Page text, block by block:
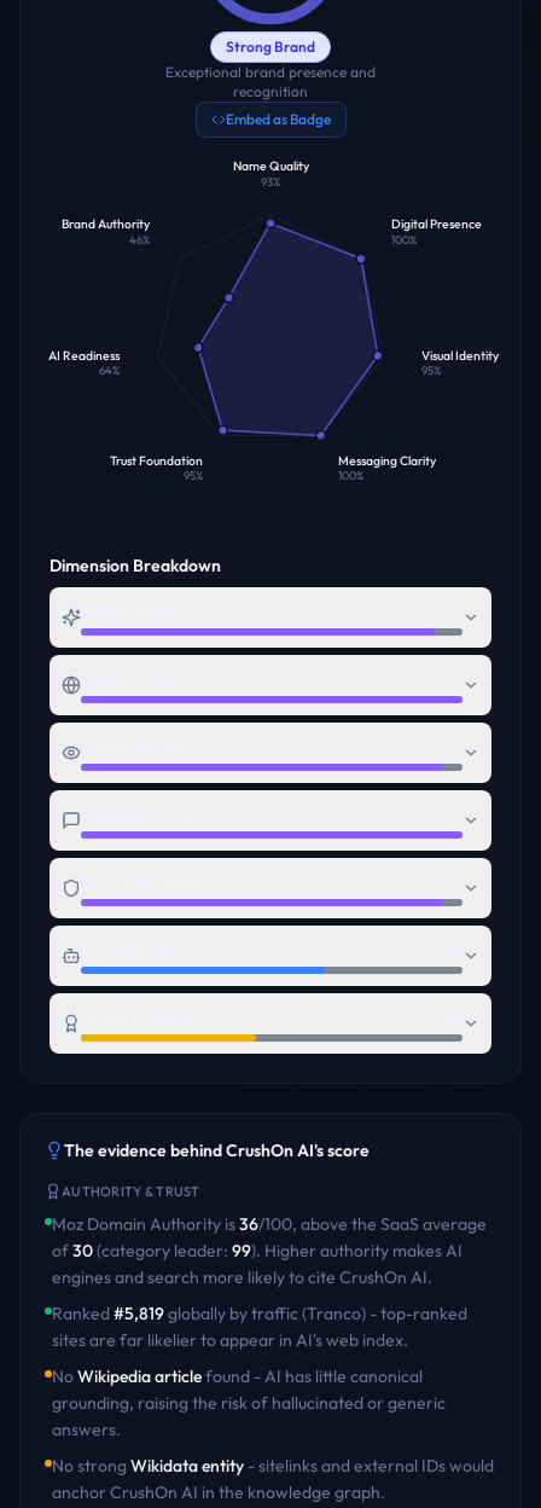
Strong Brand
Exceptional brand presence and
recognition
Embed as Badge
Name Quality
93%
Digital Presence
100%
Visual Identity
95%
Messaging Clarity
100%
Trust Foundation
95%
AI Readiness
64%
Brand Authority
46%
Dimension Breakdown
The evidence behindCrushOn AI's score
AUTHORITY & TRUST
Moz Domain Authority is36/100, above the SaaS average
of30(category leader: 99). Higher authority makes AI
engines and search more likely to cite CrushOn AI.
Ranked#5,819globally by traffic (Tranco) - top-ranked
sites are far likelier to appear in AI's web index.
NoWikipedia articlefound - AI has little canonical
grounding, raising the risk of hallucinated or generic
answers.
No strong Wikidata entity - sitelinks and external IDs would
anchor CrushOn AI in the knowledge graph.